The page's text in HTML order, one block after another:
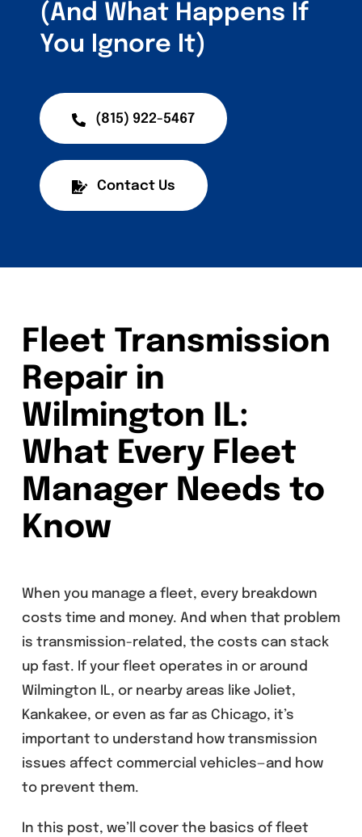
(And What Happens If
You Ignore It)
(815) 922-5467
Contact Us
Fleet Transmission
Repair in
Wilmington IL:
What Every Fleet
Manager Needs to
Know
When you manage a fleet, every breakdown
costs time and money. And when that problem
is transmission-related, the costs can stack
up fast. If your fleet operates in or around
Wilmington IL, or nearby areas like Joliet,
Kankakee, or even as far as Chicago, it’s
important to understand how transmission
issues affect commercial vehicles—and how
to prevent them.
In this post, we’ll cover the basics of fleet